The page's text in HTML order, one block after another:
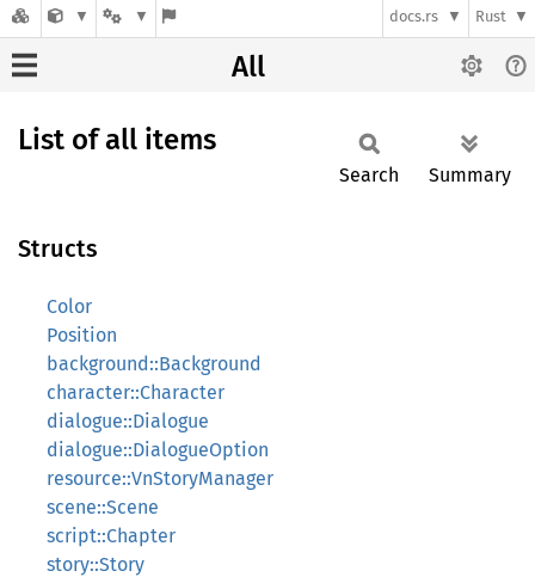
docs.rs Rust
All
List of all items
Search Summary
Structs
Color
Position
background::Background
character::Character
dialogue::Dialogue
dialogue::DialogueOption
resource::VnStoryManager
scene::Scene
script::Chapter
story::Story